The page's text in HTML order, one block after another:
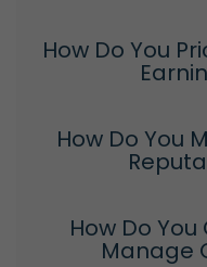
How Do You
How Do You
How Do
Manage